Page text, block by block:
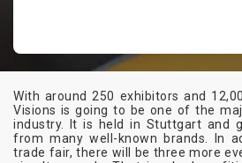
With around 250 exhibitors and
Visions is going to be one of the
industry. It is held in Stuttgart and
from many well-known brands. In
trade fair, there will be three more